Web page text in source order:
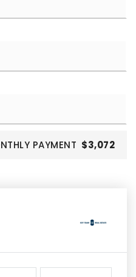
PAYMENT $3,072